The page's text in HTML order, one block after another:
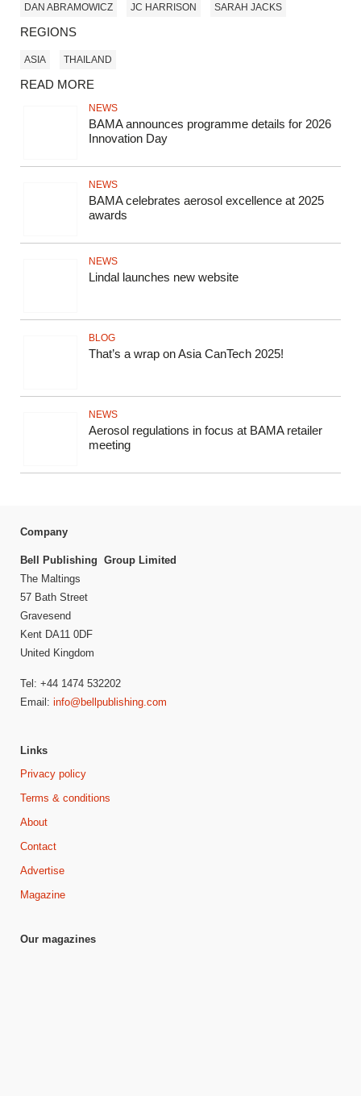
DAN ABRAMOWICZ JC HARRISON SARAH JACKS
REGIONS
ASIA THAILAND
READ MORE
NEWS
BAMA announces programme details for 2026
Innovation Day
NEWS
BAMA celebrates aerosol excellence at 2025
awards
NEWS
Lindal launches new website
BLOG
That’s a wrap on Asia CanTech 2025!
NEWS
Aerosol regulations in focus at BAMA retailer
meeting
Company
Bell Publishing Group Limited
The Maltings
57 Bath Street
Gravesend
Kent DA11 0DF
United Kingdom
Tel: +44 1474 532202
Email: info@bellpublishing.com
Links
Privacy policy
Terms & conditions
About
Contact
Advertise
Magazine
Our magazines